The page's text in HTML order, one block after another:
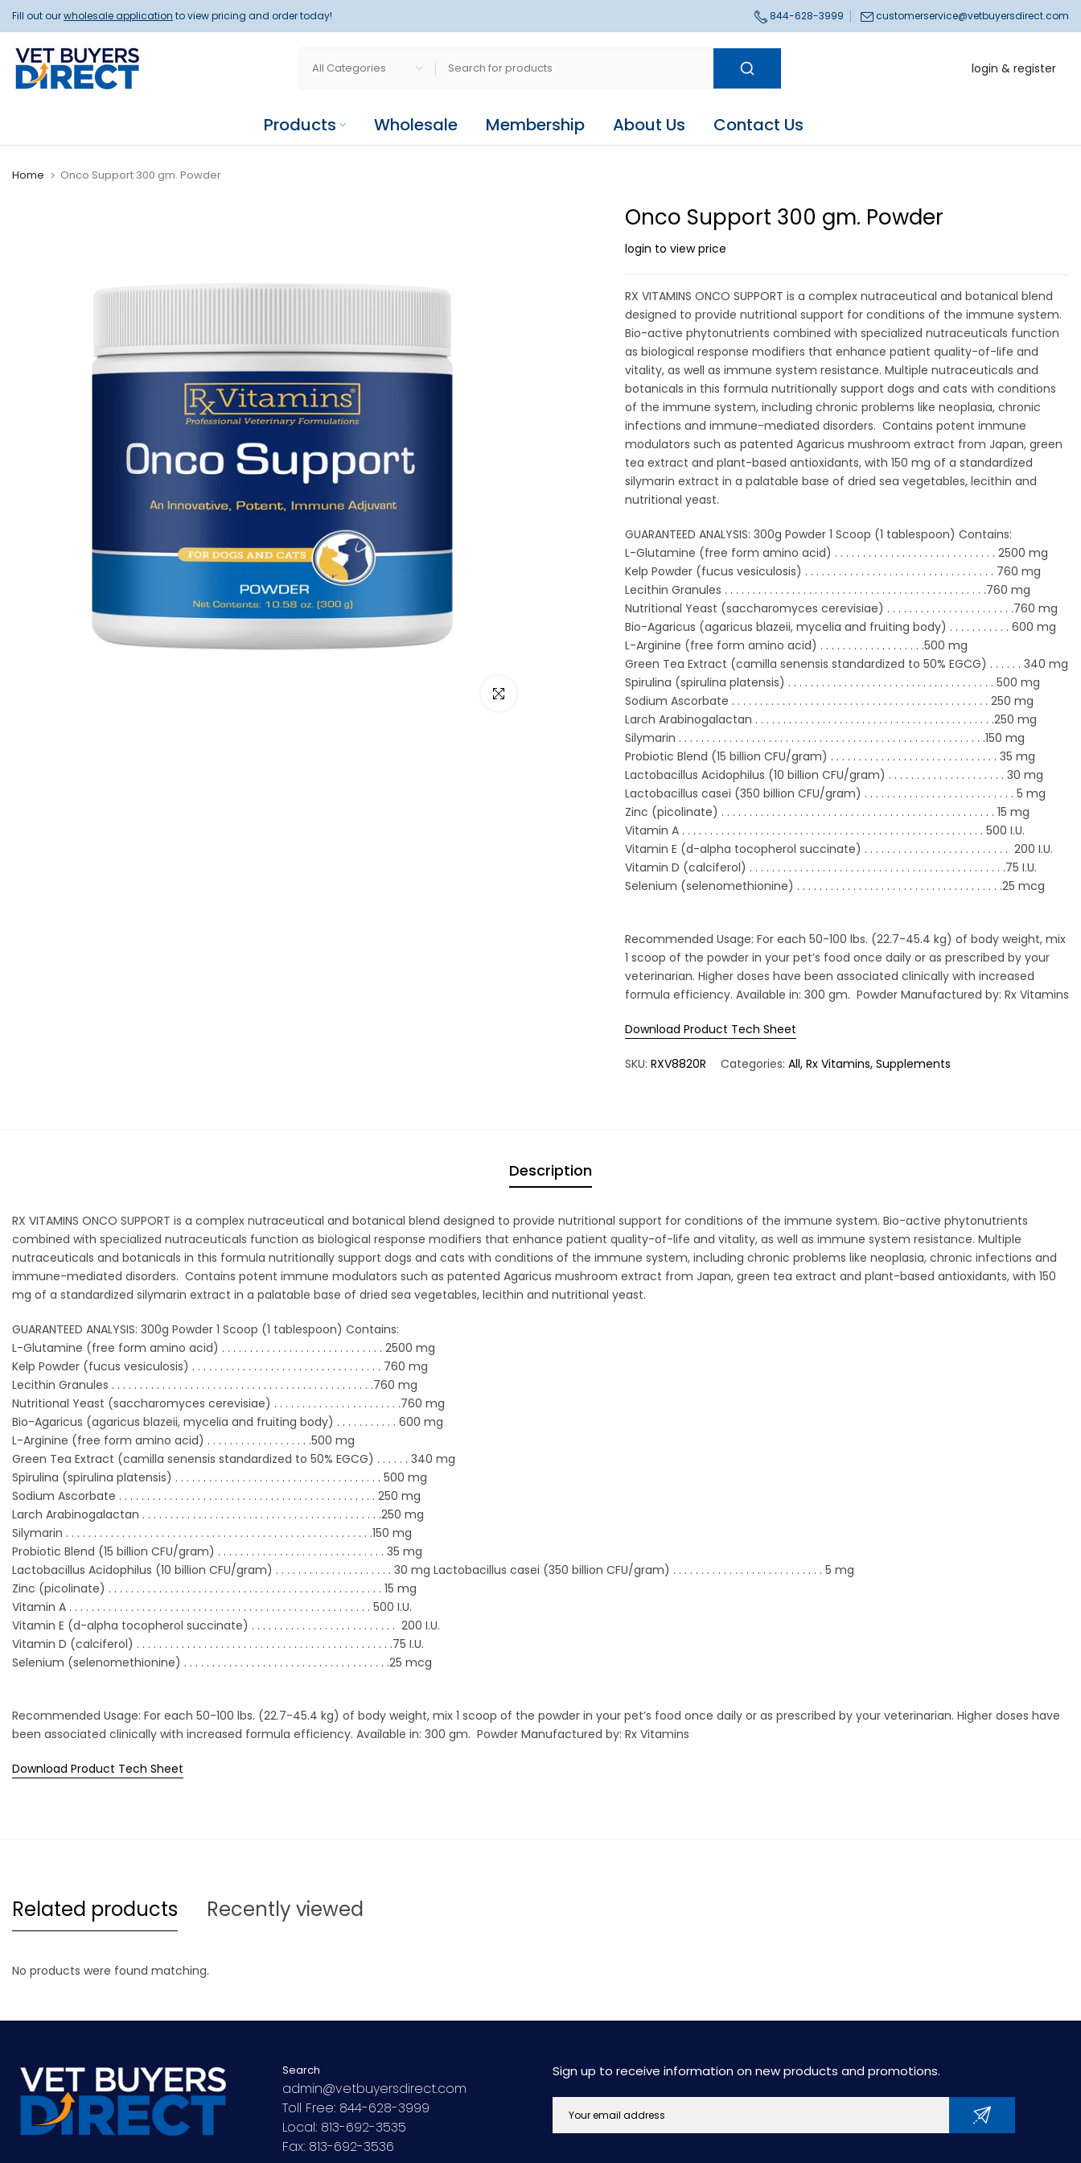
Skip
to
content
Fill out ourwholesale application to view pricing and order today! 844-628-3999 customerservice@vetbuyersdirect.com
login & register
Products Wholesale Membership About Us Contact Us
Home Onco Support 300 gm. Powder
Click to enlarge
Onco Support 300 gm. Powder
login to view price
RX VITAMINS ONCO SUPPORT is a complex nutraceutical and botanical blend
designed to provide nutritional support for conditions of the immune system.
Bio-active phytonutrients combined with specialized nutraceuticals function
as biological response modifiers that enhance patient quality-of-life and
vitality, as well as immune system resistance. Multiple nutraceuticals and
botanicals in this formula nutritionally support dogs and cats with conditions
of the immune system, including chronic problems like neoplasia, chronic
infections and immune-mediated disorders. Contains potent immune
modulators such as patented Agaricus mushroom extract from Japan, green
tea extract and plant-based antioxidants, with 150 mg of a standardized
silymarin extract in a palatable base of dried sea vegetables, lecithin and
nutritional yeast.
GUARANTEED ANALYSIS: 300g Powder 1 Scoop (1 tablespoon) Contains:
L-Glutamine (free form amino acid) . . . . . . . . . . . . . . . . . . . . . . . . . . . . . 2500 mg
Kelp Powder (fucus vesiculosis) . . . . . . . . . . . . . . . . . . . . . . . . . . . . . . . . . . 760 mg
Lecithin Granules . . . . . . . . . . . . . . . . . . . . . . . . . . . . . . . . . . . . . . . . . . . . . . .760 mg
Nutritional Yeast (saccharomyces cerevisiae) . . . . . . . . . . . . . . . . . . . . . . .760 mg
Bio-Agaricus (agaricus blazeii, mycelia and fruiting body) . . . . . . . . . . . 600 mg
L-Arginine (free form amino acid) . . . . . . . . . . . . . . . . . . .500 mg
Green Tea Extract (camilla senensis standardized to 50% EGCG) . . . . . . 340 mg
Spirulina (spirulina platensis) . . . . . . . . . . . . . . . . . . . . . . . . . . . . . . . . . . . . . 500 mg
Sodium Ascorbate . . . . . . . . . . . . . . . . . . . . . . . . . . . . . . . . . . . . . . . . . . . . . . 250 mg
Larch Arabinogalactan . . . . . . . . . . . . . . . . . . . . . . . . . . . . . . . . . . . . . . . . . . .250 mg
Silymarin . . . . . . . . . . . . . . . . . . . . . . . . . . . . . . . . . . . . . . . . . . . . . . . . . . . . . . .150 mg
Probiotic Blend (15 billion CFU/gram) . . . . . . . . . . . . . . . . . . . . . . . . . . . . . . 35 mg
Lactobacillus Acidophilus (10 billion CFU/gram) . . . . . . . . . . . . . . . . . . . . . 30 mg
Lactobacillus casei (350 billion CFU/gram) . . . . . . . . . . . . . . . . . . . . . . . . . . . 5 mg
Zinc (picolinate) . . . . . . . . . . . . . . . . . . . . . . . . . . . . . . . . . . . . . . . . . . . . . . . . . 15 mg
Vitamin A . . . . . . . . . . . . . . . . . . . . . . . . . . . . . . . . . . . . . . . . . . . . . . . . . . . . . . 500 I.U.
Vitamin E (d-alpha tocopherol succinate) . . . . . . . . . . . . . . . . . . . . . . . . . . 200 I.U.
Vitamin D (calciferol) . . . . . . . . . . . . . . . . . . . . . . . . . . . . . . . . . . . . . . . . . . . . . .75 I.U.
Selenium (selenomethionine) . . . . . . . . . . . . . . . . . . . . . . . . . . . . . . . . . . . . .25 mcg
Recommended Usage: For each 50-100 lbs. (22.7-45.4 kg) of body weight, mix
1 scoop of the powder in your pet’s food once daily or as prescribed by your
veterinarian. Higher doses have been associated clinically with increased
formula efficiency. Available in: 300 gm. Powder Manufactured by: Rx Vitamins
Download Product Tech Sheet
SKU: RXV8820R Categories: All Rx Vitamins Supplements
Description
RX VITAMINS ONCO SUPPORT is a complex nutraceutical and botanical blend designed to provide nutritional support for conditions of the immune system. Bio-active phytonutrients
combined with specialized nutraceuticals function as biological response modifiers that enhance patient quality-of-life and vitality, as well as immune system resistance. Multiple
nutraceuticals and botanicals in this formula nutritionally support dogs and cats with conditions of the immune system, including chronic problems like neoplasia, chronic infections and
immune-mediated disorders. Contains potent immune modulators such as patented Agaricus mushroom extract from Japan, green tea extract and plant-based antioxidants, with 150
mg of a standardized silymarin extract in a palatable base of dried sea vegetables, lecithin and nutritional yeast.
GUARANTEED ANALYSIS: 300g Powder 1 Scoop (1 tablespoon) Contains:
L-Glutamine (free form amino acid) . . . . . . . . . . . . . . . . . . . . . . . . . . . . . 2500 mg
Kelp Powder (fucus vesiculosis) . . . . . . . . . . . . . . . . . . . . . . . . . . . . . . . . . . 760 mg
Lecithin Granules . . . . . . . . . . . . . . . . . . . . . . . . . . . . . . . . . . . . . . . . . . . . . . .760 mg
Nutritional Yeast (saccharomyces cerevisiae) . . . . . . . . . . . . . . . . . . . . . . .760 mg
Bio-Agaricus (agaricus blazeii, mycelia and fruiting body) . . . . . . . . . . . 600 mg
L-Arginine (free form amino acid) . . . . . . . . . . . . . . . . . . .500 mg
Green Tea Extract (camilla senensis standardized to 50% EGCG) . . . . . . 340 mg
Spirulina (spirulina platensis) . . . . . . . . . . . . . . . . . . . . . . . . . . . . . . . . . . . . . 500 mg
Sodium Ascorbate . . . . . . . . . . . . . . . . . . . . . . . . . . . . . . . . . . . . . . . . . . . . . . 250 mg
Larch Arabinogalactan . . . . . . . . . . . . . . . . . . . . . . . . . . . . . . . . . . . . . . . . . . .250 mg
Silymarin . . . . . . . . . . . . . . . . . . . . . . . . . . . . . . . . . . . . . . . . . . . . . . . . . . . . . . .150 mg
Probiotic Blend (15 billion CFU/gram) . . . . . . . . . . . . . . . . . . . . . . . . . . . . . . 35 mg
Lactobacillus Acidophilus (10 billion CFU/gram) . . . . . . . . . . . . . . . . . . . . . 30 mg Lactobacillus casei (350 billion CFU/gram) . . . . . . . . . . . . . . . . . . . . . . . . . . . 5 mg
Zinc (picolinate) . . . . . . . . . . . . . . . . . . . . . . . . . . . . . . . . . . . . . . . . . . . . . . . . . 15 mg
Vitamin A . . . . . . . . . . . . . . . . . . . . . . . . . . . . . . . . . . . . . . . . . . . . . . . . . . . . . . 500 I.U.
Vitamin E (d-alpha tocopherol succinate) . . . . . . . . . . . . . . . . . . . . . . . . . . 200 I.U.
Vitamin D (calciferol) . . . . . . . . . . . . . . . . . . . . . . . . . . . . . . . . . . . . . . . . . . . . . .75 I.U.
Selenium (selenomethionine) . . . . . . . . . . . . . . . . . . . . . . . . . . . . . . . . . . . . .25 mcg
Recommended Usage: For each 50-100 lbs. (22.7-45.4 kg) of body weight, mix 1 scoop of the powder in your pet’s food once daily or as prescribed by your veterinarian. Higher doses have
been associated clinically with increased formula efficiency. Available in: 300 gm. Powder Manufactured by: Rx Vitamins
Download Product Tech Sheet
Related products Recently viewed
No products were found matching.
Search
admin@vetbuyersdirect.com
Toll Free: 844-628-3999
Local: 813-692-3535
Fax: 813-692-3536
Sign up to receive information on new products and promotions.